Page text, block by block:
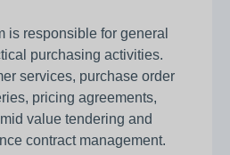
is responsible for general
purchasing activities.
services, purchase order
pricing agreements,
value tendering and
contract management.